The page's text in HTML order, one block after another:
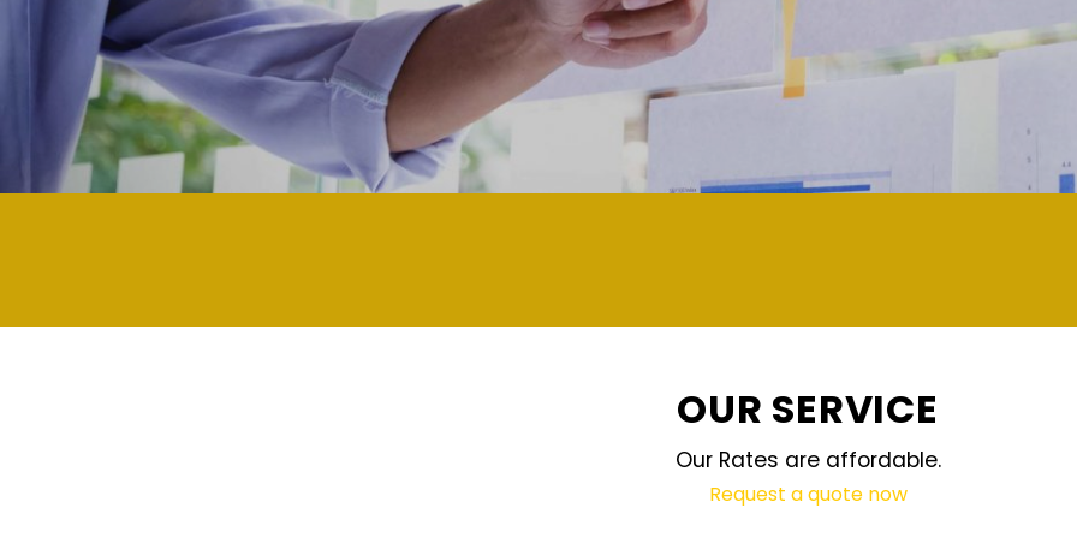
OUR SERVICE
Our Rates are affordable.
Request a quote now